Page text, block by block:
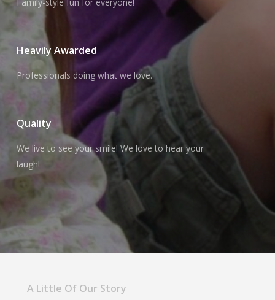
Heavily Awarded
Professionals doing what we love.
Quality
We live to see your smile! We love to hear your
laugh!
A Little Of Our Story